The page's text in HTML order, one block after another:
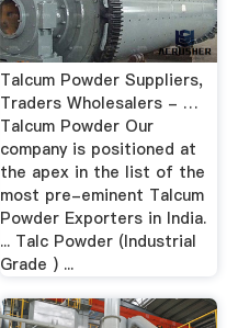
Talcum Powder Suppliers,
Traders Wholesalers - …
Talcum Powder Our
company is positioned at
the apex in the list of the
most pre-eminent Talcum
Powder Exporters in India.
... Talc Powder (Industrial
Grade ) ...